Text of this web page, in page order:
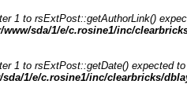
1 to rsExtPost::getAuthorLink()
www/sda/1/e/c.rosine1/inc/
1 to rsExtPost::getDate() expected
sda/1/e/c.rosine1/inc/clearbricks/